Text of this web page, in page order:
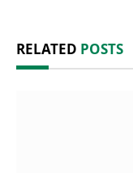
RELATED POSTS